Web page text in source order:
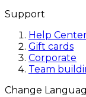
Support
Help
Gift cards
Corporate
Team
Change